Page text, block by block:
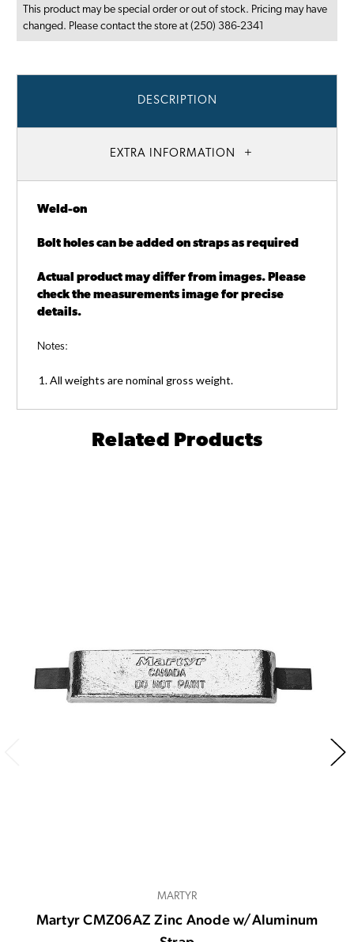
This product may be special order or out of stock. Pricing may have
changed. Please contact the store at (250) 386-2341
DESCRIPTION
EXTRA INFORMATION
Weld-on
Bolt holes can be added on straps as required
Actual product may differ from images. Please
check the measurements image for precise
details.
Notes:
All weights are nominal gross weight.
Related Products
MARTYR
Martyr CMZ06AZ Zinc Anode w/Aluminum